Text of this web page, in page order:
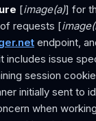
[image(a)] for
requests [
endpoint,
includes issue
session
initially sent to
when